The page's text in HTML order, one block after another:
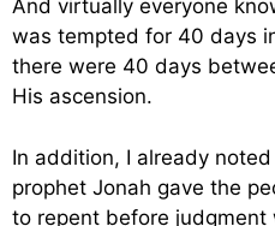
And virtually everyone
was tempted for 40 days
there were 40 days
His ascension.
In addition, I already noted
prophet Jonah gave the
to repent before judgment